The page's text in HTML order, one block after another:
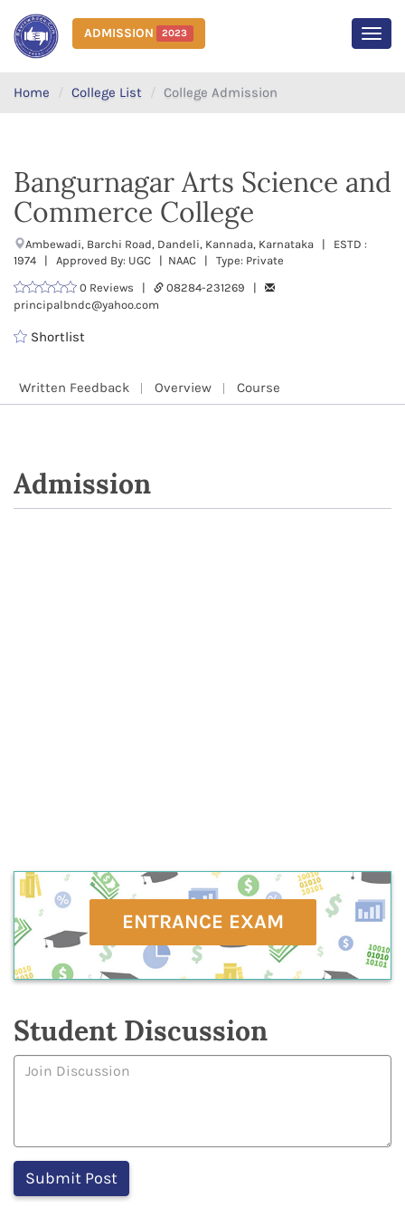
ADMISSION 2023
Home College List College Admission
Bangurnagar Arts Science and
Commerce College
Ambewadi, Barchi Road, Dandeli, Kannada, Karnataka | ESTD :
1974 | Approved By: UGC | NAAC | Type: Private
0 Reviews |
08284-231269 |
principalbndc@yahoo.com
Shortlist
Written Feedback Overview Course
Admission
ENTRANCE EXAM
Student Discussion